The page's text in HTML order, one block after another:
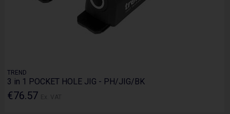
TREND
3 in 1 POCKET HOLE JIG - PH/JIG/BK
€76.57